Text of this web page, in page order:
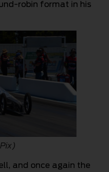
robin format in his
and once again the